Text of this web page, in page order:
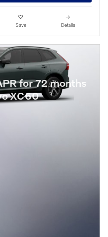
Save Details
for 72 months
XC60